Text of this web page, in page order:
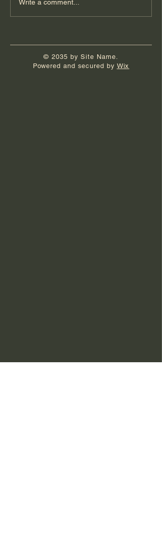
Write a comment...
© 2035 by Site Name.
Powered and secured by Wix